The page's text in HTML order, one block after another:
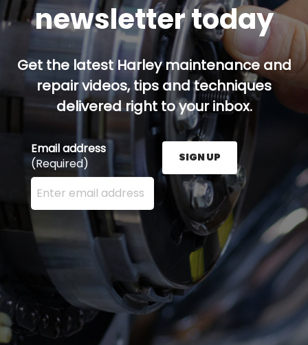
newsletter today
Get the latest Harley maintenance and
repair videos, tips and techniques
delivered right to your inbox.
Email address
(Required)
Enter your email address here and press the Sign
SIGN UP